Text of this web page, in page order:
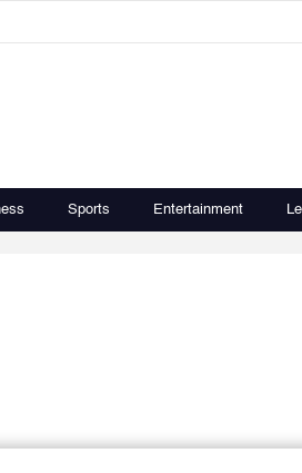
Sports Entertainment